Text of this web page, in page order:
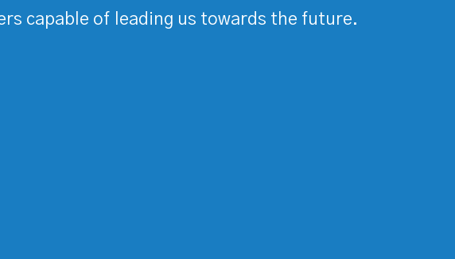
capable of leading us towards the future.